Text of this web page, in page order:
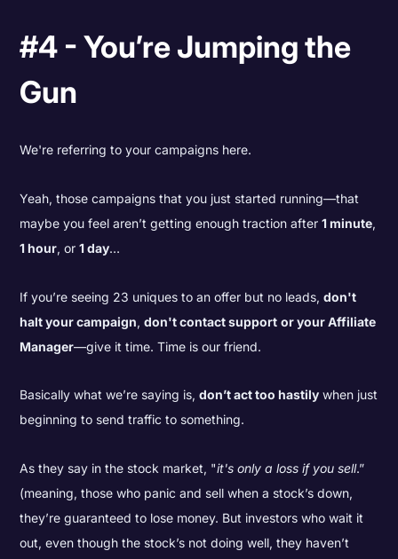
#4 - You’re Jumping the
Gun
We're referring to your campaigns here.
Yeah, those campaigns that you just started running—that
maybe you feel aren’t getting enough traction after1 minute,
1 hour, or1 day…
If you’re seeing 23 uniques to an offer but no leads,don't
halt your campaign,don't contact support or your Affiliate
Manager—give it time. Time is our friend.
Basically what we’re saying is,don’t act too hastily when just
beginning to send traffic to something.
As they say in the stock market, "it's only a loss if you sell.”
(meaning, those who panic and sell when a stock’s down,
they’re guaranteed to lose money. But investors who wait it
out, even though the stock’s not doing well, they haven’t